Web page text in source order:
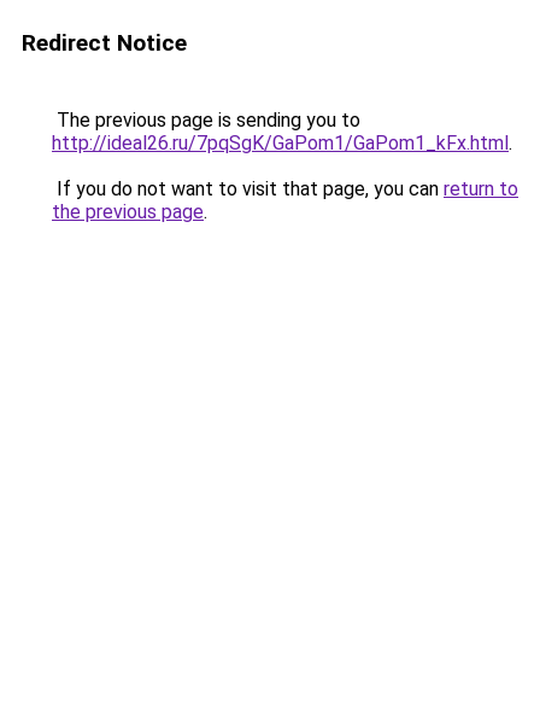
Redirect Notice
The previous page is sending you to
http://ideal26.ru/7pqSgK/GaPom1/GaPom1_kFx.html.
If you do not want to visit that page, you can return to
the previous page.